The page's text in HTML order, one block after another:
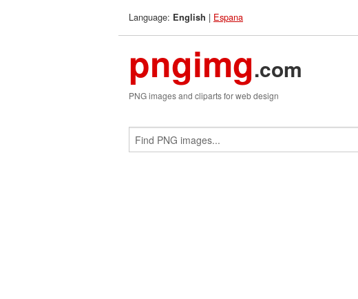
Language: English | Espana
pngimg.com
PNG images and cliparts for web design